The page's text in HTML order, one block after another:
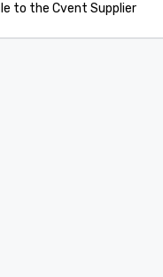
to the Cvent Supplier